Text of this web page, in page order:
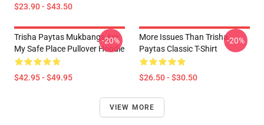
$23.90 - $43.50
Trisha Paytas Mukbangs Are
My Safe Place Pullover Hoodie
$42.95 - $49.95
-20%
More Issues Than Trisha
Paytas Classic T-Shirt
$26.50 - $30.50
-20%
VIEW MORE